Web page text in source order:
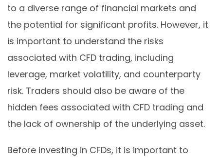
to a diverse range of financial markets and
the potential for significant profits. However, it
is important to understand the risks
associated with CFD trading, including
leverage, market volatility, and counterparty
risk. Traders should also be aware of the
hidden fees associated with CFD trading and
the lack of ownership of the underlying asset.
Before investing in CFDs, it is important to